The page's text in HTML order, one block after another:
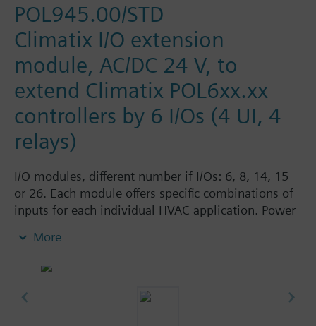
POL945.00/STD
Climatix I/O extension
module, AC/DC 24 V, to
extend Climatix POL6xx.xx
controllers by 6 I/Os (4 UI, 4
relays)
I/O modules, different number if I/Os: 6, 8, 14, 15
or 26. Each module offers specific combinations of
inputs for each individual HVAC application. Power
board the modules. Straightforward addressing via
breakdown, LEDs for operation and diagnostics.
More